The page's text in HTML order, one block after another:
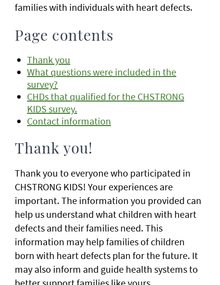
families with individuals with heart defects.
Page contents
Thank you
What questions were included in the
survey?
CHDs that qualified for the CHSTRONG
KIDS survey.
Contact information
Thank you!
Thank you to everyone who participated in
CHSTRONG KIDS! Your experiences are
important. The information you provided can
help us understand what children with heart
defects and their families need. This
information may help families of children
born with heart defects plan for the future. It
may also inform and guide health systems to